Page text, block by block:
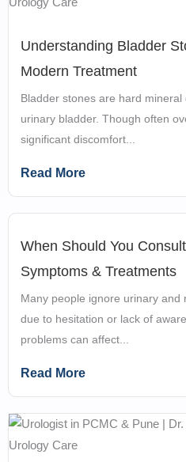
Understanding Bladder
Modern Treatment
Bladder stones are hard
urinary bladder. Though often
significant discomfort...
Read More
When Should You
Symptoms & Treatments
Many people ignore urinary and
due to hesitation or lack of
problems can affect...
Read More